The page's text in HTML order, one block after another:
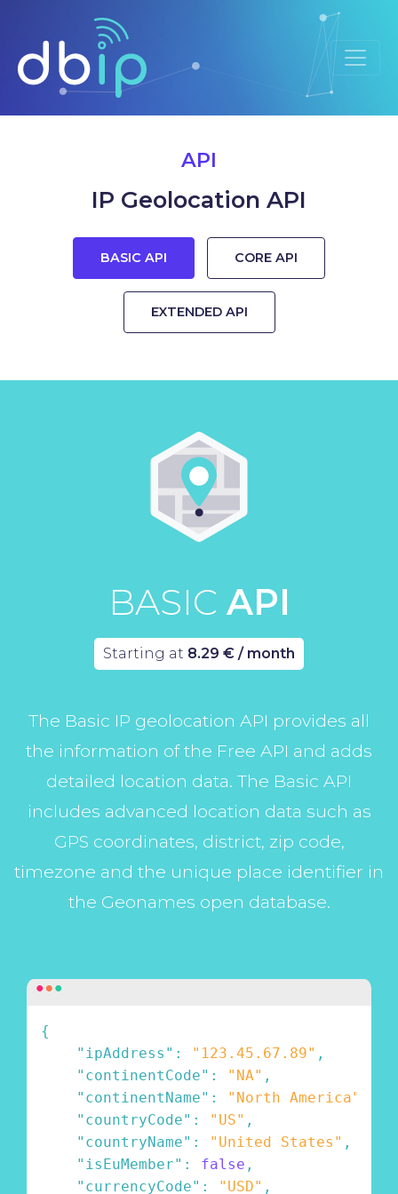
API
IP Geolocation API
BASIC API CORE API
EXTENDED API
BASIC API
Starting at 8.29 € / month
The Basic IP geolocation API provides all
the information of the Free API and adds
detailed location data. The Basic API
includes advanced location data such as
GPS coordinates, district, zip code,
timezone and the unique place identifier in
the Geonames open database.
{
"ipAddress" : "123.45.67.89" ,
"continentCode" : "NA" ,
"continentName" : "North America"
"countryCode" : "US" ,
"countryName" : "United States" ,
"isEuMember" : false ,
"currencyCode" : "USD" ,